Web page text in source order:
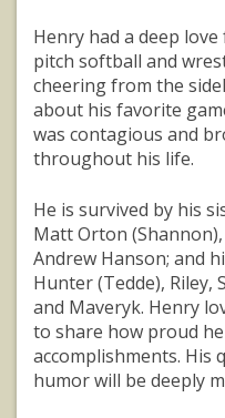
Henry had a deep
pitch softball and
cheering from the
about his favorite
was contagious and
throughout his life.
He is survived by his
Matt Orton
Andrew Hanson; and
Hunter (Tedde), Riley,
and Maveryk. Henry
to share how proud
accomplishments. His
humor will be deeply